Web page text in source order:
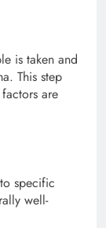
is taken and
This step
are
specific
well-